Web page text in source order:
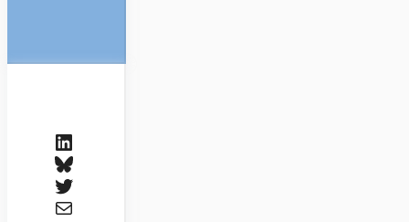
LinkedIn
Bluesky
Twitter
Mail